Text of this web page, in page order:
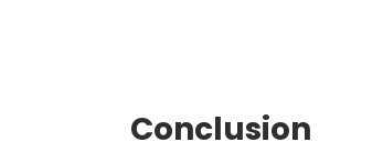
Conclusion